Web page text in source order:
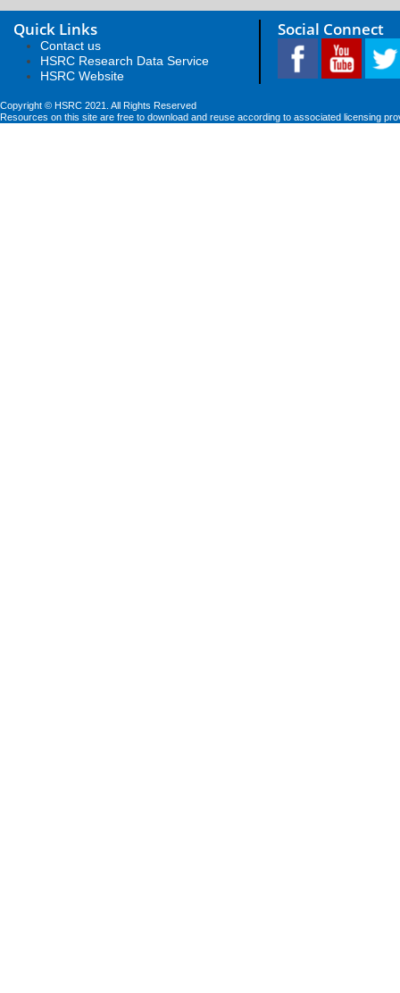
Quick Links
Contact us
HSRC Research Data Service
HSRC Website
Social Connect
Copyright © HSRC 2021. All Rights Reserved
Resources on this site are free to download and reuse according to associated licensing